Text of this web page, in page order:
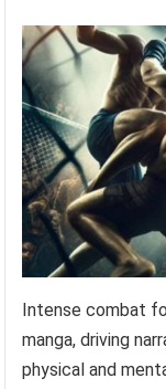
Intense combat
manga, driving
physical and